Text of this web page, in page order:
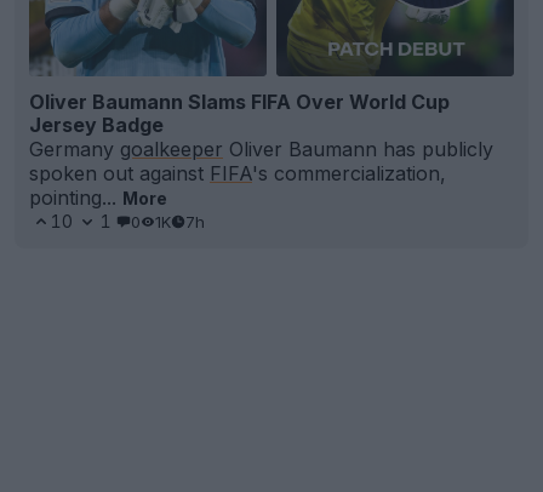
Oliver Baumann Slams FIFA Over World Cup
Jersey Badge
Germany goalkeeper Oliver Baumann has publicly
spoken out against FIFA's commercialization,
pointing... More
10
1 0 1K 7h